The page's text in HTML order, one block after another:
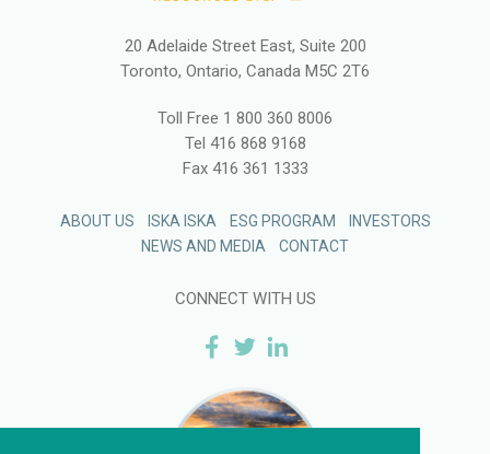
20 Adelaide Street East, Suite 200
Toronto, Ontario, Canada M5C 2T6
Toll Free 1 800 360 8006
Tel 416 868 9168
Fax416 361 1333
ABOUT US ISKA ISKA ESG PROGRAM
INVESTORS
NEWS AND MEDIA
CONTACT
CONNECT WITH US